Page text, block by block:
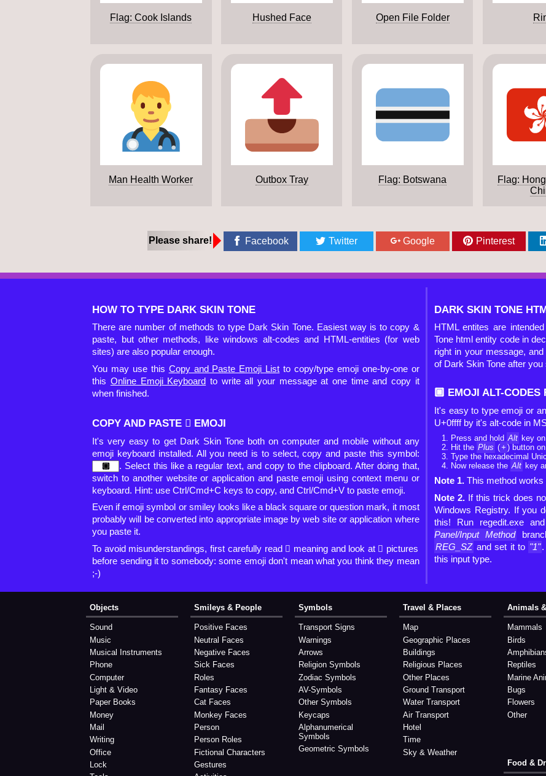
Flag: Cook Islands Hushed Face Open File Folder
Man Health Worker Outbox Tray Flag: Botswana
Flag:
Please share! Facebook Twitter Google Pinterest
HOW TO TYPE DARK SKIN TONE
There are number of methods to type Dark Skin Tone. Easiest way is to copy &
paste, but other methods, like windows alt-codes and HTML-entities (for web
sites) are also popular enough.
You may use this Copy and Paste Emoji List to copy/type emoji one-by-one or
this Online Emoji Keyboard to write all your message at one time and copy it
when finished.
COPY AND PASTE 🏿 EMOJI
It's very easy to get Dark Skin Tone both on computer and mobile without any
emoji keyboard installed. All you need is to select, copy and paste this symbol:
. Select this like a regular text, and copy to the clipboard. After doing that,
switch to another website or application and paste emoji using context menu or
keyboard. Hint: use Ctrl/Cmd+C keys to copy, and Ctrl/Cmd+V to paste emoji.
Even if emoji symbol or smiley looks like a black square or question mark, it most
probably will be converted into appropriate image by web site or application where
you paste it.
To avoid misunderstandings, first carefully read 🏿 meaning and look at 🏿 pictures
before sending it to somebody: some emoji don't mean what you think they mean
;-)
DARK SKIN TONE
HTML entites are
Tone html entity code in
right in your message,
of Dark Skin Tone after you
🏿 EMOJI ALT-CODES
It's easy to type emoji or
U+0ffff by it's alt-code in
Press and hold Alt key
Hit the Plus (+) button on
Type the hexadecimal
Now release the Alt key
Note 1.This method works
Note 2.If this trick does
Windows Registry. If you
this! Run regedit.exe
Panel/Input Method
REG_SZ and set it to "1"
this input type.
Objects
Sound
Music
Musical Instruments
Phone
Computer
Light & Video
Paper Books
Money
Mail
Writing
Office
Lock
Smileys & People
Positive Faces
Neutral Faces
Negative Faces
Sick Faces
Roles
Fantasy Faces
Cat Faces
Monkey Faces
Person
Person Roles
Fictional Characters
Gestures
Symbols
Transport Signs
Warnings
Arrows
Religion Symbols
Zodiac Symbols
AV-Symbols
Other Symbols
Keycaps
Alphanumerical
Symbols
Geometric Symbols
Travel & Places
Map
Geographic Places
Buildings
Religious Places
Other Places
Ground Transport
Water Transport
Air Transport
Hotel
Time
Sky & Weather
Animals
Mammals
Birds
Reptiles
Marine
Bugs
Flowers
Other
Food &